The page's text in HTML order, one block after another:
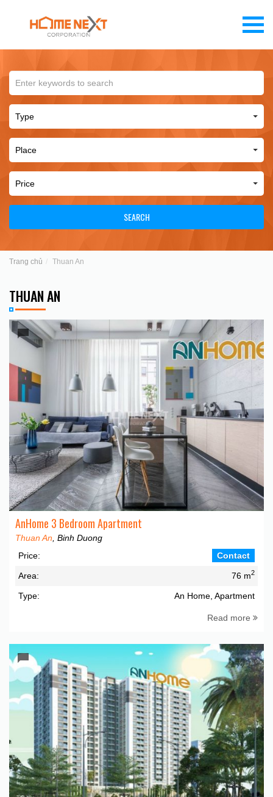
SEARCH
Trang chủ Thuan An
THUAN AN
AnHome 3 Bedroom Apartment
Thuan An , Binh Duong
Price:
Contact
Area: 76 m2
Type: An Home, Apartment
Read more